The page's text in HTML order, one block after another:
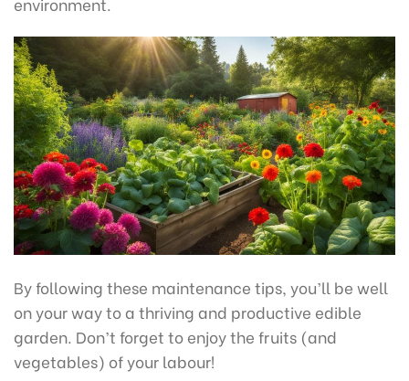
By following these maintenance tips, you’ll be well
on your way to a thriving and productive edible
garden. Don’t forget to enjoy the fruits (and
vegetables) of your labour!